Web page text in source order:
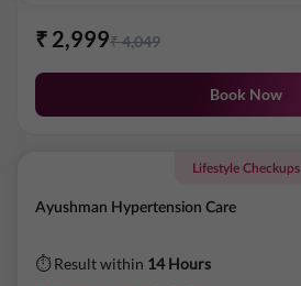
₹ 2,999₹4,049
Book Now
Lifestyle Checkups
Ayushman Hypertension Care
⏱ Result within 14 Hours